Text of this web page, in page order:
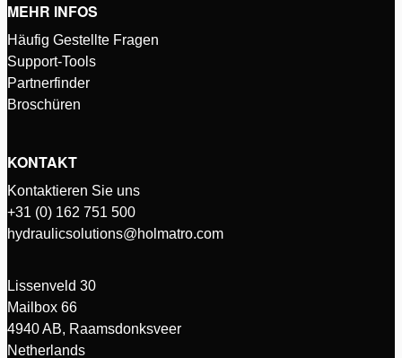
MEHR INFOS
Häufig Gestellte Fragen
Support-Tools
Partnerfinder
Broschüren
KONTAKT
Kontaktieren Sie uns
+31 (0) 162 751 500
hydraulicsolutions@holmatro.com
Lissenveld 30
Mailbox 66
4940 AB, Raamsdonksveer
Netherlands